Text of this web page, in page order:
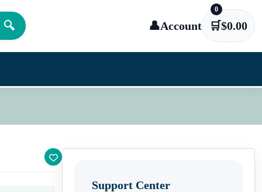
🔍 👤Account 🛒
0
$0.00
Support Center